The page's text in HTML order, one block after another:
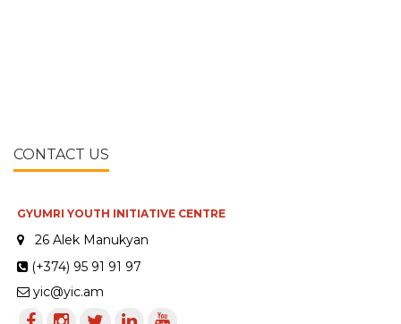
CONTACT US
GYUMRI YOUTH INITIATIVE CENTRE
26 Alek Manukyan
(+374) 95 91 91 97
yic@yic.am